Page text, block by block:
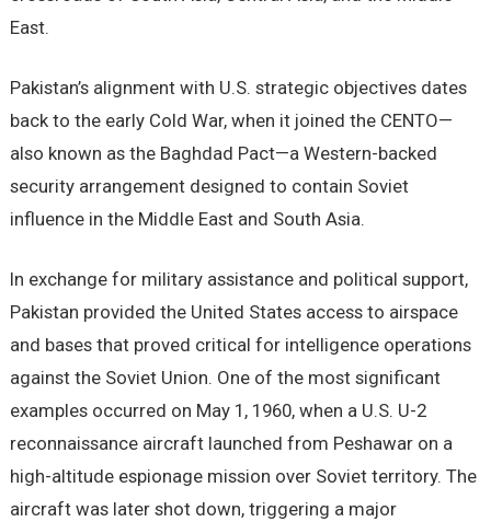
East.
Pakistan’s alignment with U.S. strategic objectives dates
back to the early Cold War, when it joined the CENTO—
also known as the Baghdad Pact—a Western-backed
security arrangement designed to contain Soviet
influence in the Middle East and South Asia.
In exchange for military assistance and political support,
Pakistan provided the United States access to airspace
and bases that proved critical for intelligence operations
against the Soviet Union. One of the most significant
examples occurred on May 1, 1960, when a U.S. U-2
reconnaissance aircraft launched from Peshawar on a
high-altitude espionage mission over Soviet territory. The
aircraft was later shot down, triggering a major